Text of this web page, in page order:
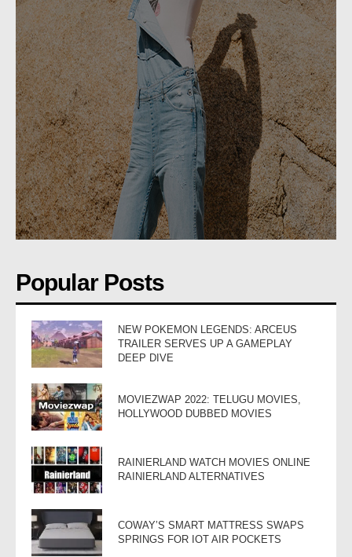
Popular Posts
NEW POKEMON LEGENDS: ARCEUS
TRAILER SERVES UP A GAMEPLAY
DEEP DIVE
MOVIEZWAP 2022: TELUGU MOVIES,
HOLLYWOOD DUBBED MOVIES
RAINIERLAND WATCH MOVIES ONLINE
RAINIERLAND ALTERNATIVES
COWAY’S SMART MATTRESS SWAPS
SPRINGS FOR IOT AIR POCKETS